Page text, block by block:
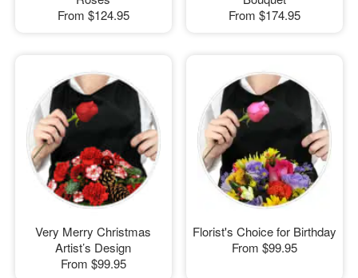
From $124.95
From $174.95
Very Merry Christmas
Artist’s Design
From $99.95
Florist's Choice for Birthday
From $99.95